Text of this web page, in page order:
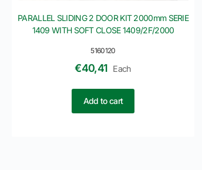
5160120
PARALLEL SLIDING 2 DOOR KIT 2000mm SERIE
1409 WITH SOFT CLOSE 1409/2F/2000
€40,41 Each
Add to cart